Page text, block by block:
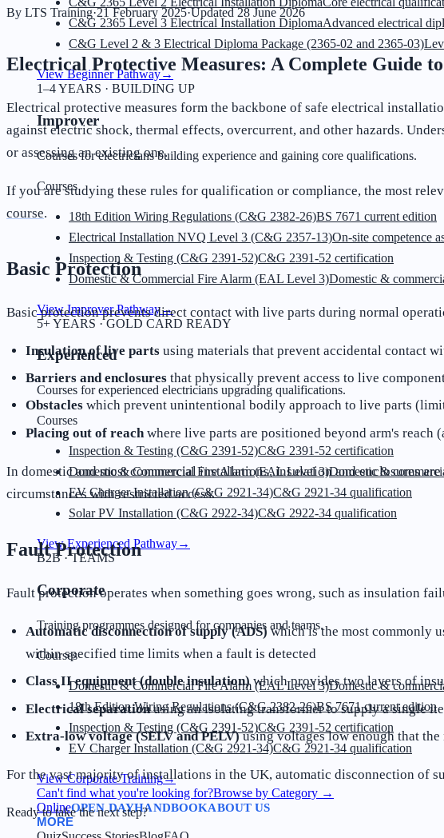
C&G 2365 Level 3 Electrical Installation DiplomaAdvanced electrical
C&G Level 2 & 3 Electrical Diploma Package (2365-02 and 2365-03)
View Beginner Pathway→
1–4 YEARS · BUILDING UP
Improver
Courses for electricians building experience and gaining core qualifications.
Courses
18th Edition Wiring Regulations (C&G 2382-26)BS 7671 current edition
Electrical Installation NVQ Level 3 (C&G 2357-13)On-site competence
Inspection & Testing (C&G 2391-52)C&G 2391-52 certification
Domestic & Commercial Fire Alarm (EAL Level 3)Domestic &
View Improver Pathway→
5+ YEARS · GOLD CARD READY
Experienced
Courses for experienced electricians upgrading qualifications.
Courses
Inspection & Testing (C&G 2391-52)C&G 2391-52 certification
Domestic & Commercial Fire Alarm (EAL Level 3)Domestic &
EV Charger Installation (C&G 2921-34)C&G 2921-34 qualification
Solar PV Installation (C&G 2922-34)C&G 2922-34 qualification
View Experienced Pathway→
B2B · TEAMS
Corporate
Training programmes designed for companies and teams.
Courses
Domestic & Commercial Fire Alarm (EAL Level 3)Domestic &
18th Edition Wiring Regulations (C&G 2382-26)BS 7671 current edition
Inspection & Testing (C&G 2391-52)C&G 2391-52 certification
EV Charger Installation (C&G 2921-34)C&G 2921-34 qualification
View Corporate Training→
Can't find what you're looking for?Browse by Category →
OnlineOPEN DAYHANDBOOKABOUT US
MORE
By LTS Training·21 February 2025·Updated 28 June 2026
Electrical Protective Measures: A Complete Guide
Electrical protective measures form the backbone of safe electrical
against electric shock, thermal effects, overcurrent, and other hazards.
or assessing an existing one.
If you are studying these rules for qualification or compliance, the most
course.
Basic Protection
Basic protection prevents direct contact with live parts during normal
Insulation of live parts using materials that prevent accidental contact
Barriers and enclosures that physically prevent access to live
Obstacles which prevent unintentional bodily approach to live parts
Placing out of reach where live parts are positioned beyond arm's
In domestic and most commercial installations, insulation and enclosures
circumstances with restricted access.
Fault Protection
Fault protection operates when something goes wrong, such as insulation
Automatic disconnection of supply (ADS) which is the most commonly
within specified time limits when a fault is detected
Class II equipment (double insulation)which provides two layers of
Electrical separationusing an isolating transformer to supply a single
Extra-low voltage (SELV and PELV)using voltages low enough that
For the vast majority of installations in the UK, automatic disconnection of
Ready to take the next step?